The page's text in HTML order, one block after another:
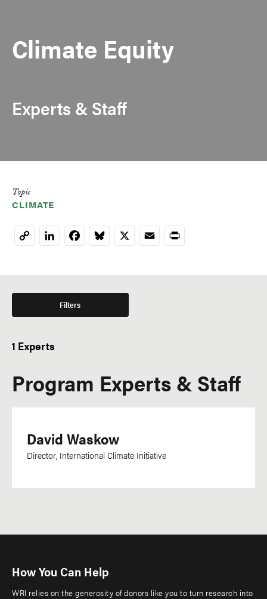
Climate Equity
Experts & Staff
Topic
CLIMATE
CopyLinkedInFacebookBluesky
X EmailPrint
Filters
1 Experts
Program Experts & Staff
David Waskow
Director, International Climate Initiative
How You Can Help
WRI relies on the generosity of donors like you to turn research into